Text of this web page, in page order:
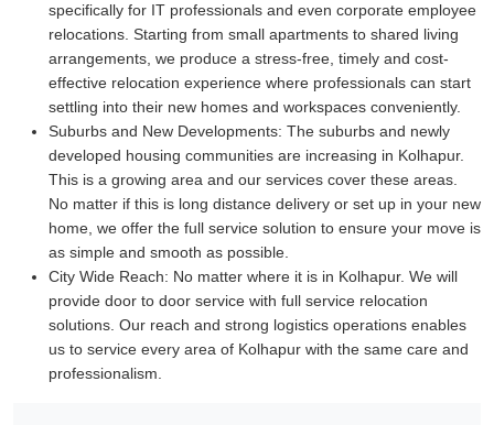
specifically for IT professionals and even corporate employee
relocations. Starting from small apartments to shared living
arrangements, we produce a stress-free, timely and cost-
effective relocation experience where professionals can start
settling into their new homes and workspaces conveniently.
Suburbs and New Developments: The suburbs and newly
developed housing communities are increasing in Kolhapur.
This is a growing area and our services cover these areas.
No matter if this is long distance delivery or set up in your new
home, we offer the full service solution to ensure your move is
as simple and smooth as possible.
City Wide Reach: No matter where it is in Kolhapur. We will
provide door to door service with full service relocation
solutions. Our reach and strong logistics operations enables
us to service every area of Kolhapur with the same care and
professionalism.